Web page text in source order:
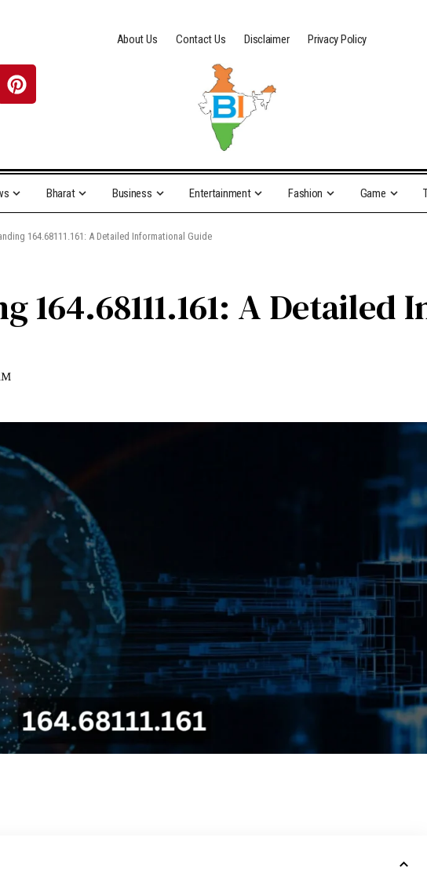
About Us Contact Us Disclaimer Privacy Policy
Bharat Business Entertainment Fashion Game
164.68111.161: A Detailed Informational Guide
164.68111.161: A